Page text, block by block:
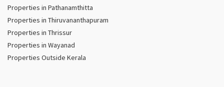
Properties in Pathanamthitta
Properties in Thiruvananthapuram
Properties in Thrissur
Properties in Wayanad
Properties Outside Kerala